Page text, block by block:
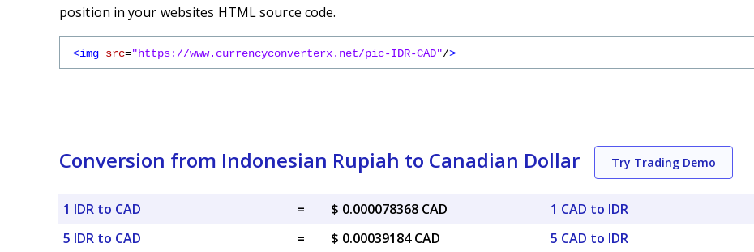
position in your websites HTML source code.
<img src="https://www.currencyconverterx.net/pic-IDR-CAD"/>
Conversion from Indonesian Rupiah to Canadian Dollar Try Trading Demo
1 IDR to CAD =
$ 0.000078368 CAD
5 IDR to CAD
=
$ 0.00039184 CAD
1 CAD to IDR
5 CAD to IDR